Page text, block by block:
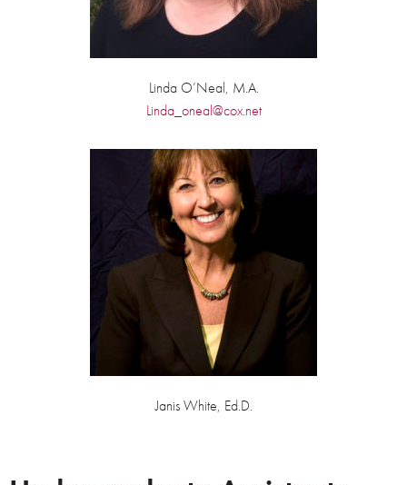
Linda O’Neal, M.A.
Linda_oneal@cox.net
Janis White, Ed.D.